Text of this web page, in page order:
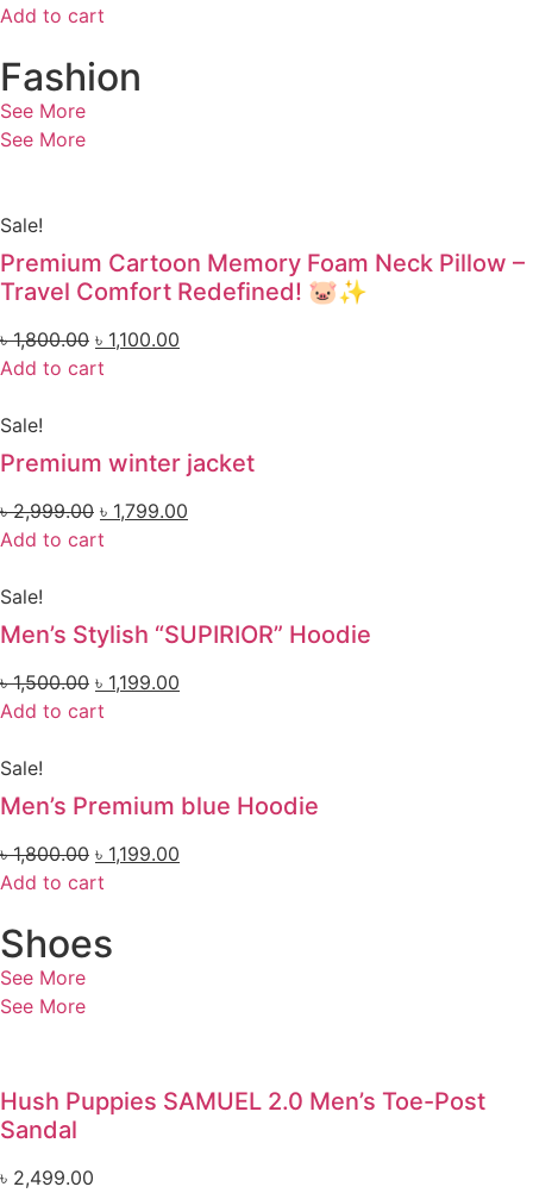
Add to cart
Fashion
See More
See More
Sale!
Premium Cartoon Memory Foam Neck Pillow –
Travel Comfort Redefined! 🐷✨
৳1,800.00 ৳ 1,100.00
Add to cart
Sale!
Premium winter jacket
৳2,999.00 ৳ 1,799.00
Add to cart
Sale!
Men’s Stylish “SUPIRIOR” Hoodie
৳1,500.00 ৳ 1,199.00
Add to cart
Sale!
Men’s Premium blue Hoodie
৳1,800.00 ৳ 1,199.00
Add to cart
Shoes
See More
See More
Hush Puppies SAMUEL 2.0 Men’s Toe-Post
Sandal
৳ 2,499.00